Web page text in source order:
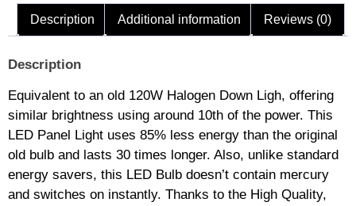
Description Additional information Reviews (0)
Description
Equivalent to an old 120W Halogen Down Ligh, offering
similar brightness using around 10th of the power. This
LED Panel Light uses 85% less energy than the original
old bulb and lasts 30 times longer. Also, unlike standard
energy savers, this LED Bulb doesn’t contain mercury
and switches on instantly. Thanks to the High Quality,